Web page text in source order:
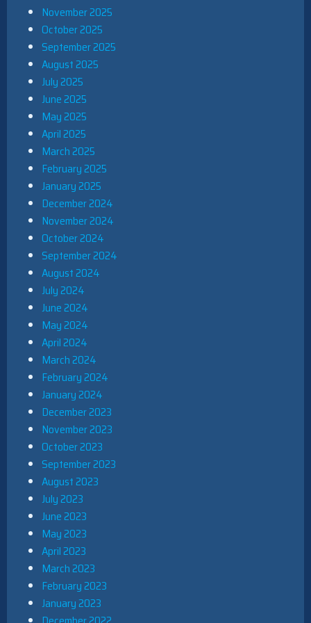
November 2025
October 2025
September 2025
August 2025
July 2025
June 2025
May 2025
April 2025
March 2025
February 2025
January 2025
December 2024
November 2024
October 2024
September 2024
August 2024
July 2024
June 2024
May 2024
April 2024
March 2024
February 2024
January 2024
December 2023
November 2023
October 2023
September 2023
August 2023
July 2023
June 2023
May 2023
April 2023
March 2023
February 2023
January 2023